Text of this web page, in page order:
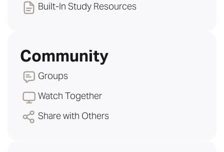
Built-In Study Resources
Community
Groups
Watch Together
Share with Others